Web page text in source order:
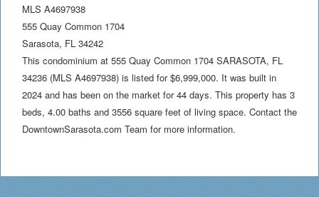
MLS A4697938
555 Quay Common 1704
Sarasota, FL 34242
This condominium at 555 Quay Common 1704 SARASOTA, FL
34236 (MLS A4697938) is listed for $6,999,000. It was built in
2024 and has been on the market for 44 days. This property has 3
beds, 4.00 baths and 3556 square feet of living space. Contact the
DowntownSarasota.com Team for more information.